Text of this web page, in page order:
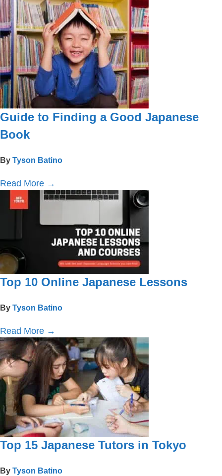
Guide to Finding a Good Japanese
Book
By Tyson Batino
Read More →
Top 10 Online Japanese Lessons
By Tyson Batino
Read More →
Top 15 Japanese Tutors in Tokyo
By Tyson Batino